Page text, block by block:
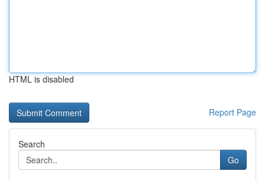
HTML is disabled
Report Page
Search
Go